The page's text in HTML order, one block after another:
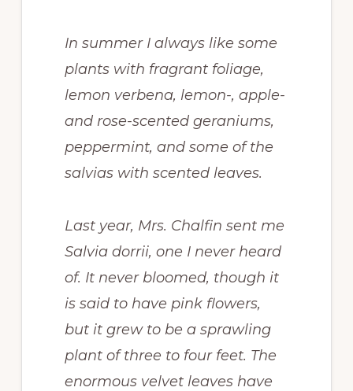
In summer I always like some
plants with fragrant foliage,
lemon verbena, lemon-, apple-
and rose-scented geraniums,
peppermint, and some of the
salvias with scented leaves.
Last year, Mrs. Chalfin sent me
Salvia dorrii, one I never heard
of. It never bloomed, though it
is said to have pink flowers,
but it grew to be a sprawling
plant of three to four feet. The
enormous velvet leaves have